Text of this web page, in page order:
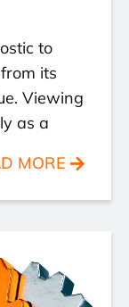
to
its
Viewing
as a
MORE